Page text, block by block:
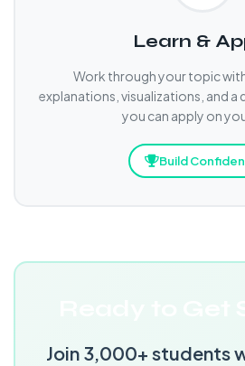
Learn &
Work through your topic
explanations, visualizations, and
you can apply on
Build
Join 3,000+ students